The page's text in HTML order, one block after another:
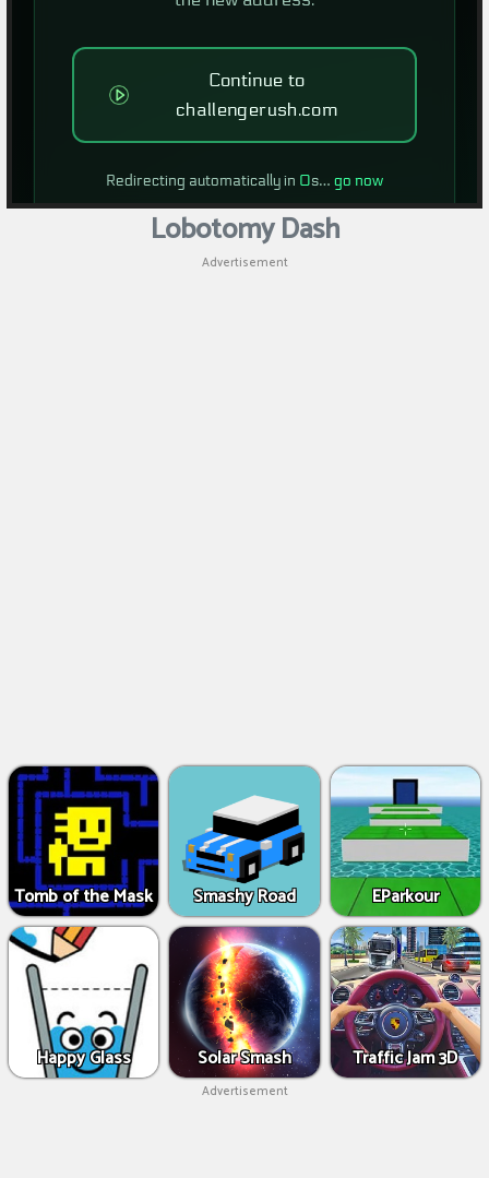
Lobotomy Dash
Advertisement
Tomb of the Mask Smashy Road EParkour
Happy Glass Solar Smash Traffic Jam 3D
Advertisement